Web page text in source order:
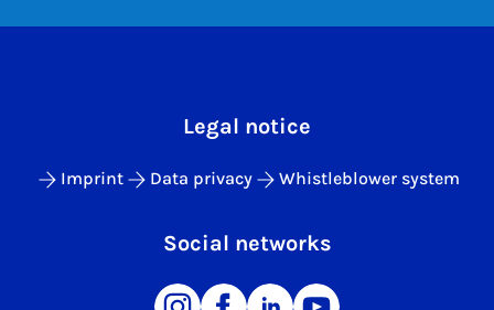
Legal notice
Imprint Data privacy Whistleblower system
Social networks